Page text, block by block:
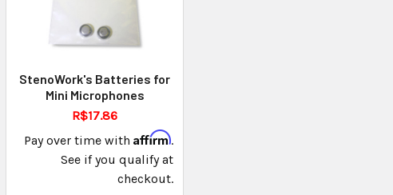
StenoWork's Batteries for
Mini Microphones
R$17.86
Pay over time withAffirm.
See if you qualify at
checkout.